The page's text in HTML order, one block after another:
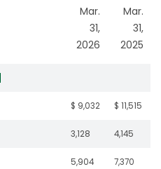
Mar.
31,
2026
Mar.
31,
2025
$ 9,032 $ 11,515
3,128 4,145
5,904 7,370